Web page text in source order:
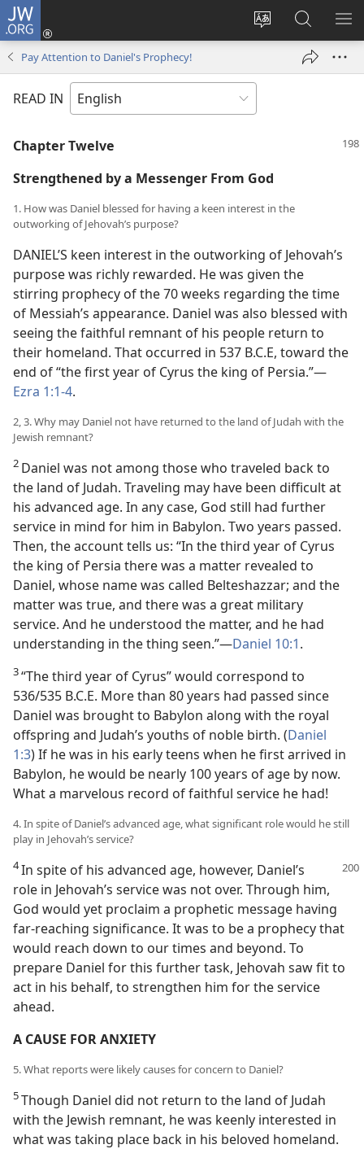
JW.ORG
Change
language
Log
window)
Search
JW.ORG
Pay Attention to Daniel's Prophecy!
READ IN
Chapter Twelve
Strengthened by a Messenger From God
1. How was Daniel blessed for having a keen interest in the
outworking of Jehovah’s purpose?
DANIEL’S keen interest in the outworking of Jehovah’s
purpose was richly rewarded. He was given the
stirring prophecy of the 70 weeks regarding the time
of Messiah’s appearance. Daniel was also blessed with
seeing the faithful remnant of his people return to
their homeland. That occurred in 537 B.C.E, toward the
end of “the first year of Cyrus the king of Persia.”—
Ezra 1:1-4.
2, 3. Why may Daniel not have returned to the land of Judah with the
Jewish remnant?
2 Daniel was not among those who traveled back to
the land of Judah. Traveling may have been difficult at
his advanced age. In any case, God still had further
service in mind for him in Babylon. Two years passed.
Then, the account tells us: “In the third year of Cyrus
the king of Persia there was a matter revealed to
Daniel, whose name was called Belteshazzar; and the
matter was true, and there was a great military
service. And he understood the matter, and he had
understanding in the thing seen.”—Daniel 10:1.
3“The third year of Cyrus” would correspond to
536/535 B.C.E. More than 80 years had passed since
Daniel was brought to Babylon along with the royal
offspring and Judah’s youths of noble birth. (Daniel
1:3) If he was in his early teens when he first arrived in
Babylon, he would be nearly 100 years of age by now.
What a marvelous record of faithful service he had!
4. In spite of Daniel’s advanced age, what significant role would he still
play in Jehovah’s service?
4In spite of his advanced age, however, Daniel’s
role in Jehovah’s service was not over. Through him,
God would yet proclaim a prophetic message having
far-reaching significance. It was to be a prophecy that
would reach down to our times and beyond. To
prepare Daniel for this further task, Jehovah saw fit to
act in his behalf, to strengthen him for the service
ahead.
A CAUSE FOR ANXIETY
5. What reports were likely causes for concern to Daniel?
5Though Daniel did not return to the land of Judah
with the Jewish remnant, he was keenly interested in
what was taking place back in his beloved homeland.